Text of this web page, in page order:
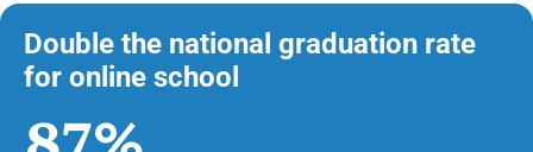
Double the national graduation rate
for online school